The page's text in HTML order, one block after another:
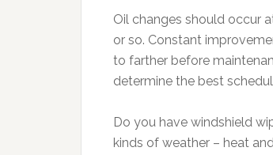
Oil changes should occur
or so. Constant
to farther before
determine the best
Do you have windshield
kinds of weather – heat